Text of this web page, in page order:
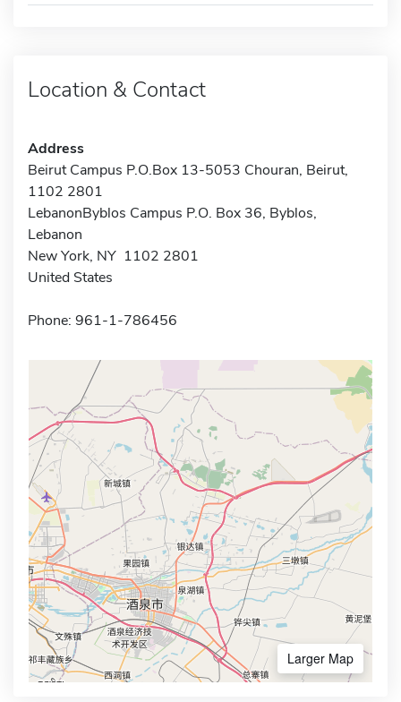
Location & Contact
Address
Beirut Campus P.O.Box 13-5053 Chouran, Beirut,
1102 2801
LebanonByblos Campus P.O. Box 36, Byblos,
Lebanon
New York, NY 1102 2801
United States
Phone: 961-1-786456
Larger Map